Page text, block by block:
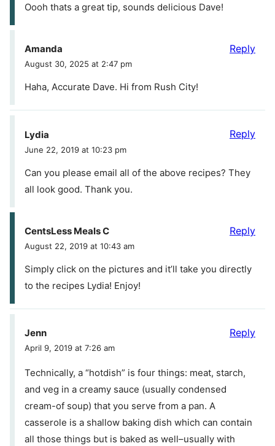
Oooh thats a great tip, sounds delicious Dave!
Amanda
August 30, 2025 at 2:47 pm
Haha, Accurate Dave. Hi from Rush City!
Reply
Lydia
June 22, 2019 at 10:23 pm
Can you please email all of the above recipes? They
all look good. Thank you.
Reply
CentsLess Meals C
August 22, 2019 at 10:43 am
Simply click on the pictures and it’ll take you directly
to the recipes Lydia! Enjoy!
Reply
Jenn
April 9, 2019 at 7:26 am
Technically, a “hotdish” is four things: meat, starch,
and veg in a creamy sauce (usually condensed
cream-of soup) that you serve from a pan. A
casserole is a shallow baking dish which can contain
all those things but is baked as well–usually with
Reply